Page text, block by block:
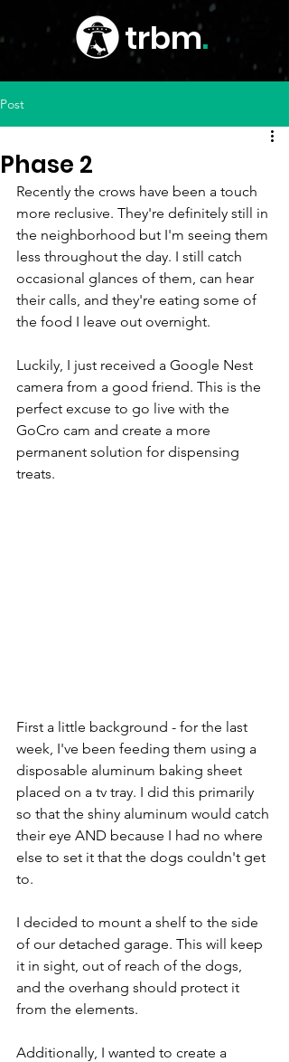
trbm.
Post
Phase 2
Recently the crows have been a touch
more reclusive. They're definitely still in
the neighborhood but I'm seeing them
less throughout the day. I still catch
occasional glances of them, can hear
their calls, and they're eating some of
the food I leave out overnight.
Luckily, I just received a Google Nest
camera from a good friend. This is the
perfect excuse to go live with the
GoCro cam and create a more
permanent solution for dispensing
treats.
First a little background - for the last
week, I've been feeding them using a
disposable aluminum baking sheet
placed on a tv tray. I did this primarily
so that the shiny aluminum would catch
their eye AND because I had no where
else to set it that the dogs couldn't get
to.
I decided to mount a shelf to the side
of our detached garage. This will keep
it in sight, out of reach of the dogs,
and the overhang should protect it
from the elements.
Additionally, I wanted to create a